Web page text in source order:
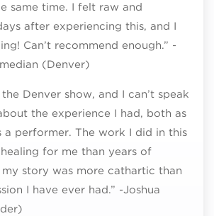
same time. I felt raw and
after experiencing this, and I
Can’t recommend enough.” -
(Denver)
Denver show, and I can’t speak
the experience I had, both as
a performer. The work I did in this
for me than years of
story was more cathartic than
I have ever had.” -Joshua